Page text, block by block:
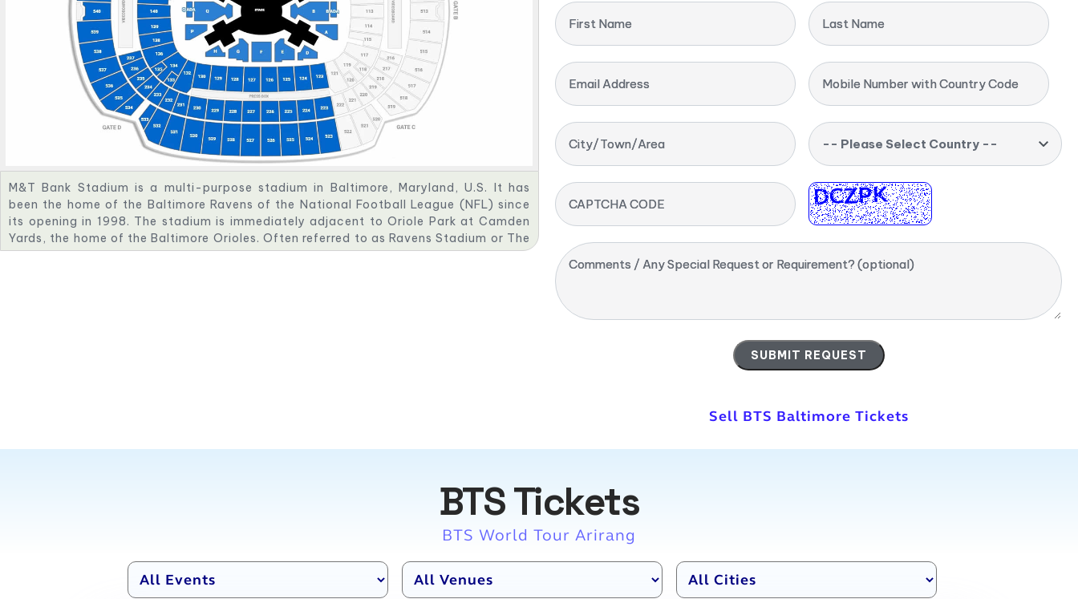
M&T Bank Stadium is a multi-purpose stadium in Baltimore, Maryland, U.S. It has
been the home of the Baltimore Ravens of the National Football League (NFL) since
its opening in 1998. The stadium is immediately adjacent to Oriole Park at Camden
Yards, the home of the Baltimore Orioles. Often referred to as Ravens Stadium or The
Bank, the stadium has a listed capacity of 70,745 and has been praised for its fan
First Name Last Name
Email Address Mobile Number with Country Code
City/Town/Area -- Please Select Country --
CAPTCHA CODE
Comments / Any Special Request or Requirement? (optional)
Sell BTS Baltimore Tickets
BTS Tickets
BTS World Tour Arirang